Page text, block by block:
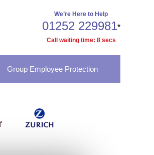
We’re Here to Help
01252 229981*
Call waiting time: 8secs
Group Employee Protection